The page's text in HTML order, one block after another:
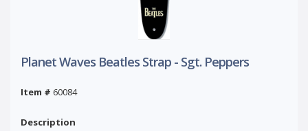
Planet Waves Beatles Strap - Sgt. Peppers
Item # 60084
Description